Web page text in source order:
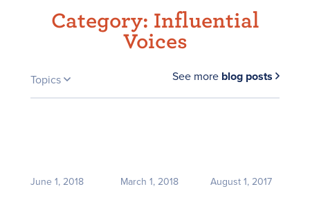
Category: Influential
Voices
Topics See more blog posts
June 1, 2018 March 1, 2018 August 1, 2017